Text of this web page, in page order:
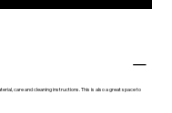
care and cleaning instructions. This is also a great space to